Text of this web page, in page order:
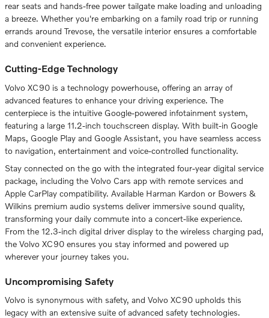
rear seats and hands-free power tailgate make loading and unloading
a breeze. Whether you're embarking on a family road trip or running
errands around Trevose, the versatile interior ensures a comfortable
and convenient experience.
Cutting-Edge Technology
Volvo XC90 is a technology powerhouse, offering an array of
advanced features to enhance your driving experience. The
centerpiece is the intuitive Google-powered infotainment system,
featuring a large 11.2-inch touchscreen display. With built-in Google
Maps, Google Play and Google Assistant, you have seamless access
to navigation, entertainment and voice-controlled functionality.
Stay connected on the go with the integrated four-year digital service
package, including the Volvo Cars app with remote services and
Apple CarPlay compatibility. Available Harman Kardon or Bowers &
Wilkins premium audio systems deliver immersive sound quality,
transforming your daily commute into a concert-like experience.
From the 12.3-inch digital driver display to the wireless charging pad,
the Volvo XC90 ensures you stay informed and powered up
wherever your journey takes you.
Uncompromising Safety
Volvo is synonymous with safety, and Volvo XC90 upholds this
legacy with an extensive suite of advanced safety technologies.